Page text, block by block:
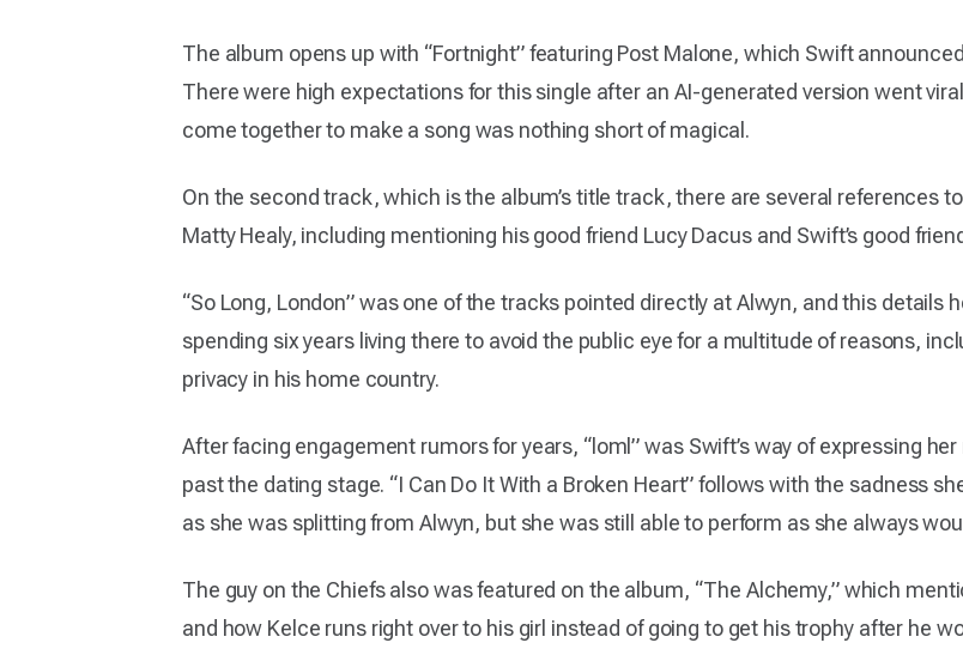
The album opens up with “Fortnight” featuring Post Malone, which Swift
There were high expectations for this single after an AI-generated version went
come together to make a song was nothing short of magical.
On the second track, which is the album’s title track, there are several references
Matty Healy, including mentioning his good friend Lucy Dacus and Swift’s good
“So Long, London” was one of the tracks pointed directly at Alwyn, and this
spending six years living there to avoid the public eye for a multitude of reasons,
privacy in his home country.
After facing engagement rumors for years, “loml” was Swift’s way of expressing
past the dating stage. “I Can Do It With a Broken Heart” follows with the sadness
as she was splitting from Alwyn, but she was still able to perform as she always
The guy on the Chiefs also was featured on the album, “The Alchemy,” which
and how Kelce runs right over to his girl instead of going to get his trophy after he